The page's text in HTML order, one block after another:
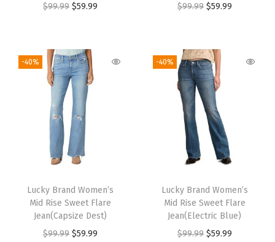
$99.99 $59.99
$99.99 $59.99
-40%
Lucky Brand Women’s
Mid Rise Sweet Flare
Jean(Capsize Dest)
$99.99 $59.99
-40%
Lucky Brand Women’s
Mid Rise Sweet Flare
Jean(Electric Blue)
$99.99 $59.99